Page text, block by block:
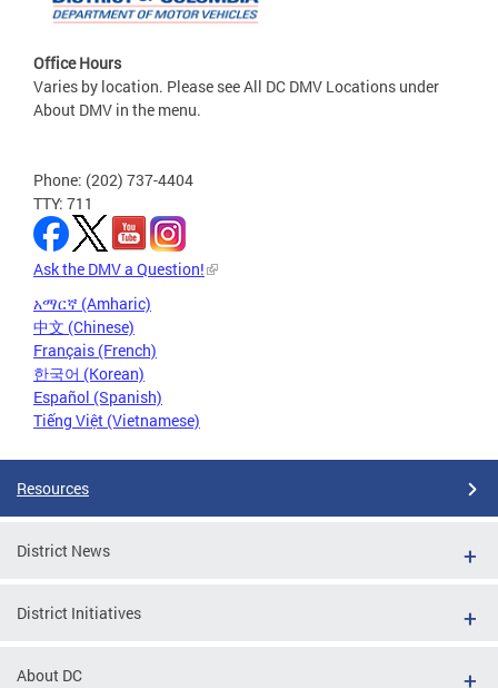
Office Hours
Varies by location. Please see All DC DMV Locations under
About DMV in the menu.
Phone: (202) 737-4404
TTY: 711
Ask the DMV a Question!
አማርኛ (Amharic)
中文 (Chinese)
Français (French)
한국어 (Korean)
Español (Spanish)
Tiếng Việt (Vietnamese)
Resources
District News
District Initiatives
About DC